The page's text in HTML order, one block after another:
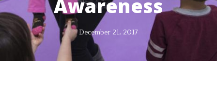
Awareness
December 21, 2017